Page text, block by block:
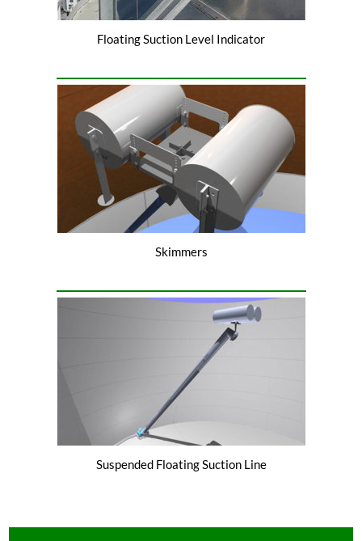
Floating Suction Level Indicator
Skimmers
Suspended Floating Suction Line